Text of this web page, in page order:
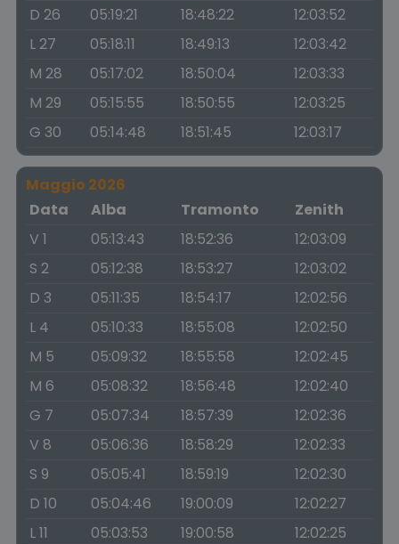
D 26
05:19:21 18:48:22
12:03:52
L 27
05:18:11 18:49:13
12:03:42
M 28
05:17:02 18:50:04
12:03:33
M 29
05:15:55 18:50:55
12:03:25
G 30
05:14:48 18:51:45 12:03:17
Maggio 2026
Data
Alba Tramonto
Zenith
V 1
05:13:43 18:52:36
12:03:09
S 2
05:12:38 18:53:27
12:03:02
D 3
05:11:35 18:54:17
12:02:56
L 4
05:10:33 18:55:08
12:02:50
M 5
05:09:32 18:55:58
12:02:45
M 6
05:08:32 18:56:48
12:02:40
G 7
05:07:34 18:57:39
12:02:36
V 8
05:06:36 18:58:29
12:02:33
S 9
05:05:41 18:59:19
12:02:30
D 10
05:04:46 19:00:09
12:02:27
L 11
05:03:53 19:00:58
12:02:25